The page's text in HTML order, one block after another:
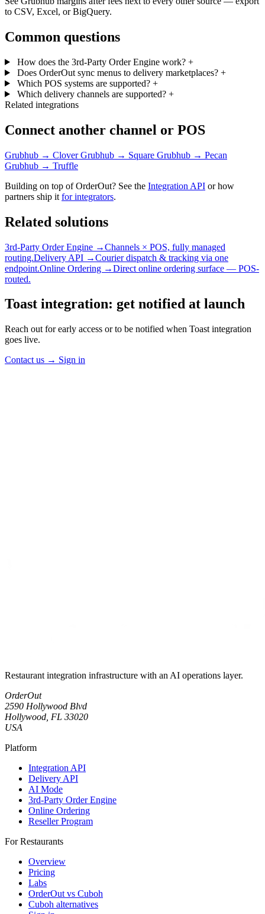
to CSV, Excel, or BigQuery.
Common questions
How does the 3rd-Party Order Engine work? +
Does OrderOut sync menus to delivery marketplaces? +
Which POS systems are supported? +
Which delivery channels are supported? +
Related integrations
Connect another channel or POS
Grubhub → CloverGrubhub → Square Grubhub → Pecan
Grubhub → Truffle
Building on top of OrderOut? See the Integration API or how
partners ship it for integrators.
Related solutions
3rd-Party Order Engine →Channels × POS, fully managed
routing.Delivery API →Courier dispatch & tracking via one
endpoint.Online Ordering →Direct online ordering surface — POS-
routed.
Toast integration: get notified at launch
Reach out for early access or to be notified when Toast integration
goes live.
Contact us → Sign in
Restaurant integration infrastructure with an AI operations layer.
OrderOut
2590 Hollywood Blvd
Hollywood, FL 33020
USA
Platform
Integration API
Delivery API
AI Mode
3rd-Party Order Engine
Online Ordering
Reseller Program
For Restaurants
Overview
Pricing
Labs
OrderOut vs Cuboh
Cuboh alternatives